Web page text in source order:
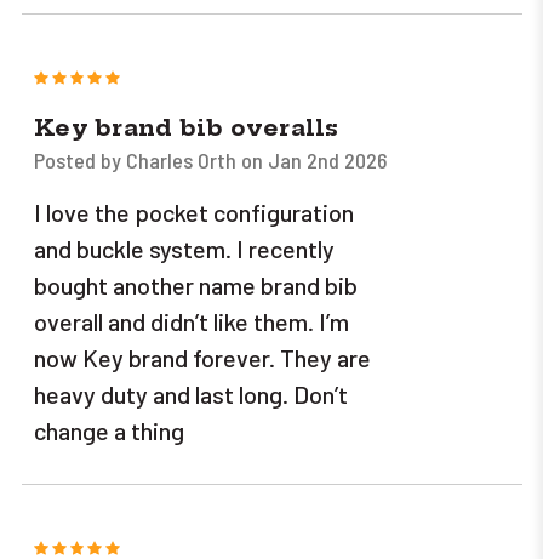
5
Key brand bib overalls
Posted by Charles Orth on Jan 2nd 2026
I love the pocket configuration
and buckle system. I recently
bought another name brand bib
overall and didn’t like them. I’m
now Key brand forever. They are
heavy duty and last long. Don’t
change a thing
5